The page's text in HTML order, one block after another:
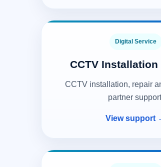
Digital Service
CCTV
CCTV installation, repair
partner
View support